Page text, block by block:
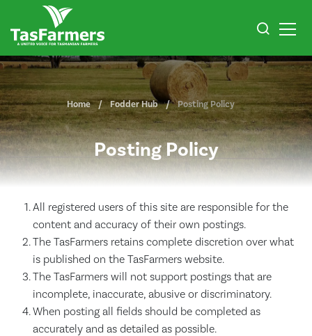
Home Fodder Hub Posting Policy
Posting Policy
All registered users of this site are responsible for the
content and accuracy of their own postings.
The TasFarmers retains complete discretion over what
is published on the TasFarmers website.
The TasFarmers will not support postings that are
incomplete, inaccurate, abusive or discriminatory.
When posting all fields should be completed as
accurately and as detailed as possible.